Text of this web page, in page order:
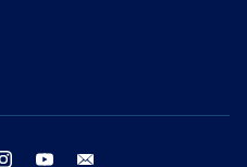
instagram youtube